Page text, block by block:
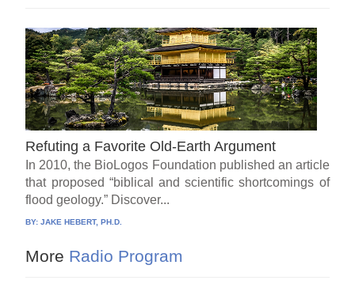
Refuting a Favorite Old-Earth Argument
In 2010, the BioLogos Foundation published an article
that proposed “biblical and scientific shortcomings of
flood geology.” Discover...
BY:JAKE HEBERT, PH.D.
More Radio Program